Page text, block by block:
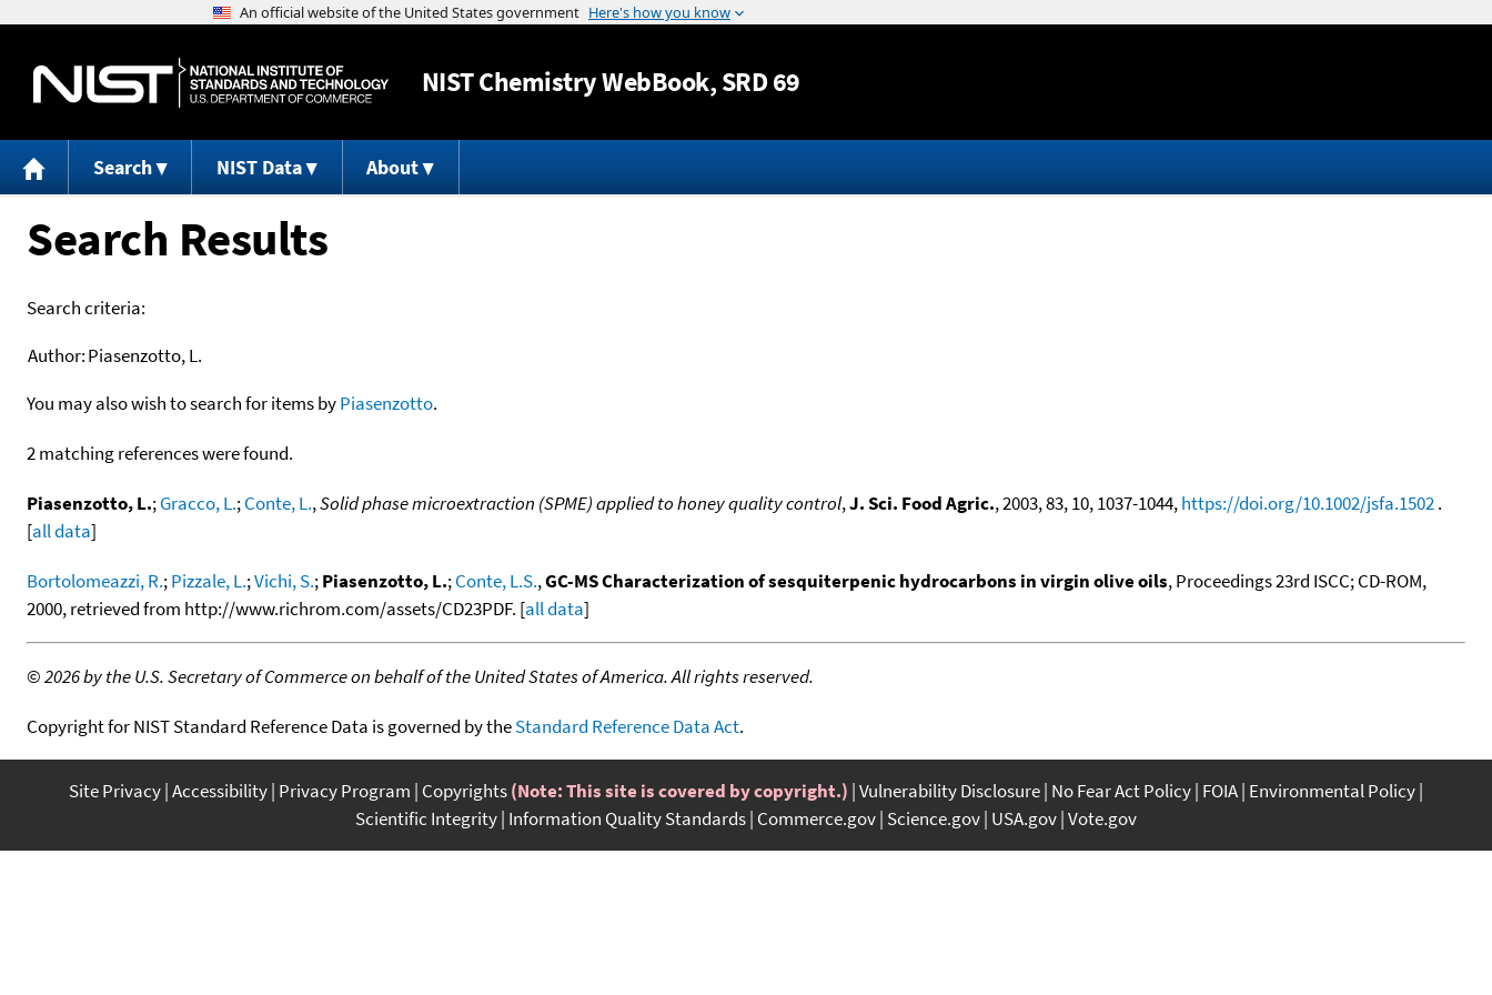
Jump to content
NISTChemistry WebBook, SRD 69
Search NIST Data About
Search Results
Search criteria:
Author:Piasenzotto, L.
You may also wish to search for items byPiasenzotto.
2 matching references were found.
Piasenzotto, L.;Gracco, L.;Conte, L.,Solid phase microextraction (SPME) applied to honey quality control,J. Sci. Food Agric., 2003, 83, 10, 1037-1044,https://doi.org/10.1002/jsfa.1502.
[all data]
Bortolomeazzi, R.;Pizzale, L.;Vichi, S.;Piasenzotto, L.;Conte, L.S.,GC-MS Characterization of sesquiterpenic hydrocarbons in virgin olive oils, Proceedings 23rd ISCC; CD-ROM,
2000, retrieved from http://www.richrom.com/assets/CD23PDF. [all data]
©2026 by the U.S. Secretary of Commerce on behalf of the United States of America. All rights reserved.
Copyright for NIST Standard Reference Data is governed by theStandard Reference Data Act.
Site Privacy Accessibility Privacy Program Copyrights(Note: This site is covered by copyright.) Vulnerability Disclosure No Fear Act Policy FOIA Environmental Policy
Scientific Integrity Information Quality Standards Commerce.gov Science.gov USA.gov Vote.gov